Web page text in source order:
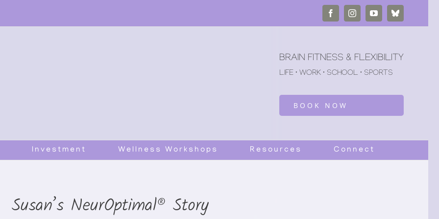
FacebookInstagramYouTubeBluesky
BRAIN FITNESS & FLEXIBILITY
LIFE • WORK • SCHOOL • SPORTS
BOOK NOW
Investment Wellness Workshops Resources Connect
Susan’s NeurOptimal® Story